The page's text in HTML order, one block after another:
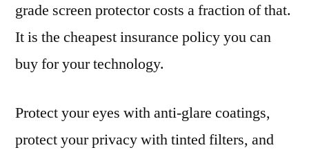
grade screen protector costs a fraction of that.
It is the cheapest insurance policy you can
buy for your technology.
Protect your eyes with anti-glare coatings,
protect your privacy with tinted filters, and